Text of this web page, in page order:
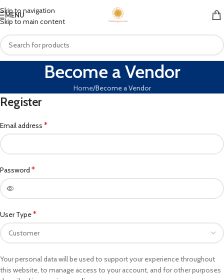
Skip to navigation
Skip to main content
MENU
Become a Vendor
Home Become a Vendor
Register
Email address *
Password *
User Type*
Your personal data will be used to support your experience throughout
this website, to manage access to your account, and for other purposes